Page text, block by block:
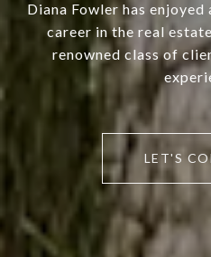
Diana Fowler has
career in the real
renowned class of
LET'S